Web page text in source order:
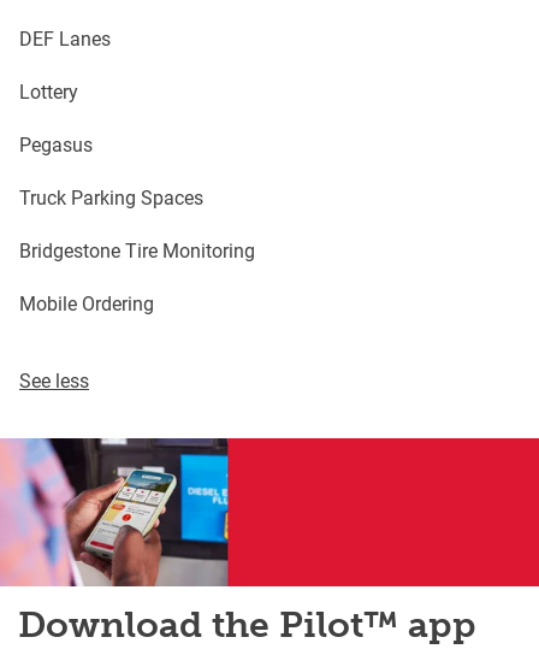
DEF Lanes
Lottery
Pegasus
Truck Parking Spaces
Bridgestone Tire Monitoring
Mobile Ordering
See less
Download the Pilot™ app